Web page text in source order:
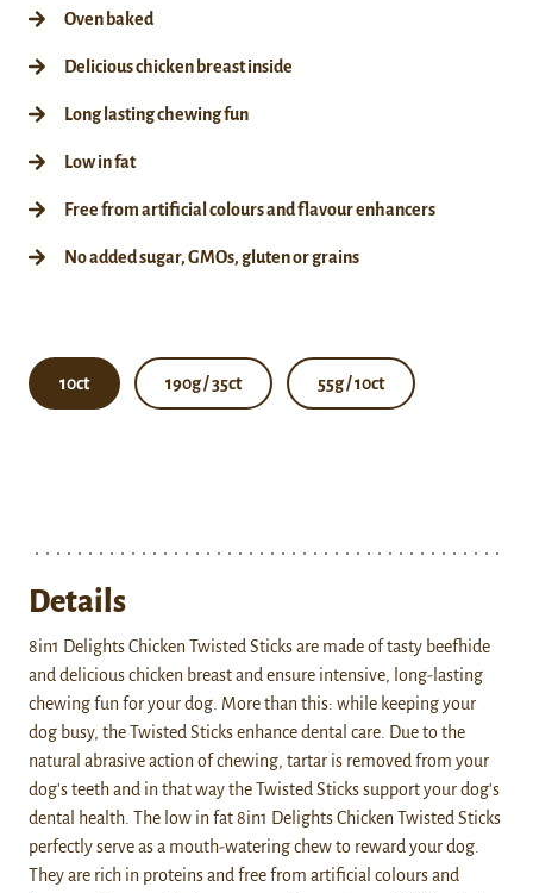
Oven baked
Delicious chicken breast inside
Long lasting chewing fun
Low in fat
Free from artificial colours and flavour enhancers
No added sugar, GMOs, gluten or grains
10ct 190g / 35ct 55g / 10ct
Details
8in1 Delights Chicken Twisted Sticks are made of tasty beefhide
and delicious chicken breast and ensure intensive, long-lasting
chewing fun for your dog. More than this: while keeping your
dog busy, the Twisted Sticks enhance dental care. Due to the
natural abrasive action of chewing, tartar is removed from your
dog's teeth and in that way the Twisted Sticks support your dog's
dental health. The low in fat 8in1 Delights Chicken Twisted Sticks
perfectly serve as a mouth-watering chew to reward your dog.
They are rich in proteins and free from artificial colours and